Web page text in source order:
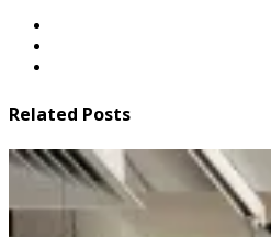
Related Posts